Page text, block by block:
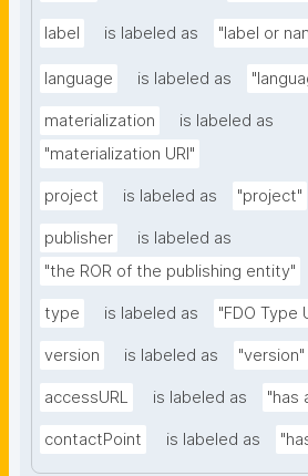
label is labeled as "label or
language is labeled as
materialization
is labeled as
"materialization URI"
project is labeled as "project"
publisher
is labeled as
"the ROR of the publishing entity"
type is labeled as "FDO Type
version is labeled as "version"
accessURL is labeled as "has
contactPoint is labeled as